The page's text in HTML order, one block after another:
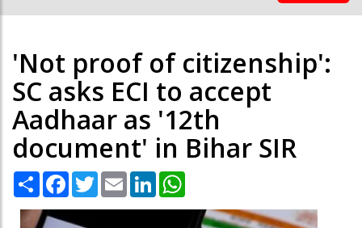
'Not proof of citizenship':
SC asks ECI to accept
Aadhaar as '12th
document' in Bihar SIR
Share Facebook
TwitterEmail LinkedIn